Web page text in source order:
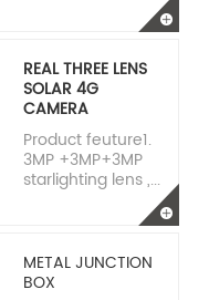
REAL THREE LENS
SOLAR 4G
CAMERA
Product feuture1.
3MP +3MP+3MP
starlighting lens ,...
METAL JUNCTION
BOX